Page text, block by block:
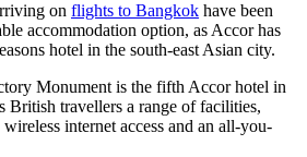
on flights to Bangkok have been
accommodation option, as Accor has
hotel in the south-east Asian city.
Monument is the fifth Accor hotel in
British travellers a range of facilities,
internet access and an all-you-